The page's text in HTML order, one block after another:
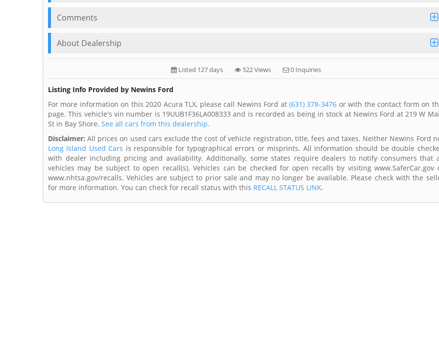
Comments
About Dealership
Listed 127 days 522 Views 0 Inquiries
Listing Info Provided by Newins Ford
For more information on this 2020 Acura TLX, please call Newins Ford at (631) 378-3476 or with the contact form on
page. This vehicle's vin number is 19UUB1F36LA008333 and is recorded as being in stock at Newins Ford at 219 W
St in Bay Shore. See all cars from this dealership.
Disclaimer: All prices on used cars exclude the cost of vehicle registration, title, fees and taxes. Neither Newins Ford
Long Island Used Cars is responsible for typographical errors or misprints. All information should be double
with dealer including pricing and availability. Additionally, some states require dealers to notify consumers that
vehicles may be subject to open recall(s). Vehicles can be checked for open recalls by visiting www.SaferCar.gov
www.nhtsa.gov/recalls. Vehicles are subject to prior sale and may no longer be available. Please check with the
for more information. You can check for recall status with this RECALL STATUS LINK.